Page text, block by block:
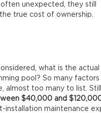
unexpected, they still
true cost of ownership.
what is the
pool? So many factors
almost too many to list. Still,
$40,000 and
installation maintenance